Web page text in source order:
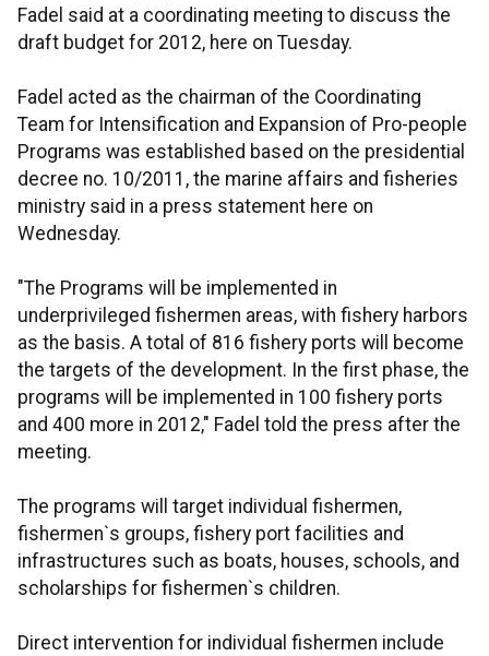
Fadel said at a coordinating meeting to discuss the
draft budget for 2012, here on Tuesday.
Fadel acted as the chairman of the Coordinating
Team for Intensification and Expansion of Pro-people
Programs was established based on the presidential
decree no. 10/2011, the marine affairs and fisheries
ministry said in a press statement here on
Wednesday.
"The Programs will be implemented in
underprivileged fishermen areas, with fishery harbors
as the basis. A total of 816 fishery ports will become
the targets of the development. In the first phase, the
programs will be implemented in 100 fishery ports
and 400 more in 2012," Fadel told the press after the
meeting.
The programs will target individual fishermen,
fishermen`s groups, fishery port facilities and
infrastructures such as boats, houses, schools, and
scholarships for fishermen`s children.
Direct intervention for individual fishermen include